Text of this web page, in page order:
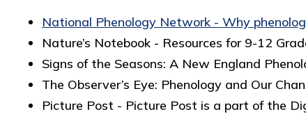
National Phenology Network - Why
Nature’s Notebook - Resources for 9-12
Signs of the Seasons: A New England
The Observer’s Eye: Phenology and Our
Picture Post - Picture Post is a part of the